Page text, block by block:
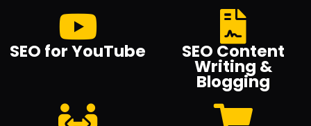
SEO for YouTube SEO Content
Writing &
Blogging